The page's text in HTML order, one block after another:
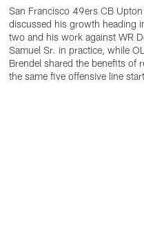
San Francisco 49ers CB
discussed his growth heading
two and his work against WR
Samuel Sr. in practice, while
Brendel shared the benefits of
the same five offensive line